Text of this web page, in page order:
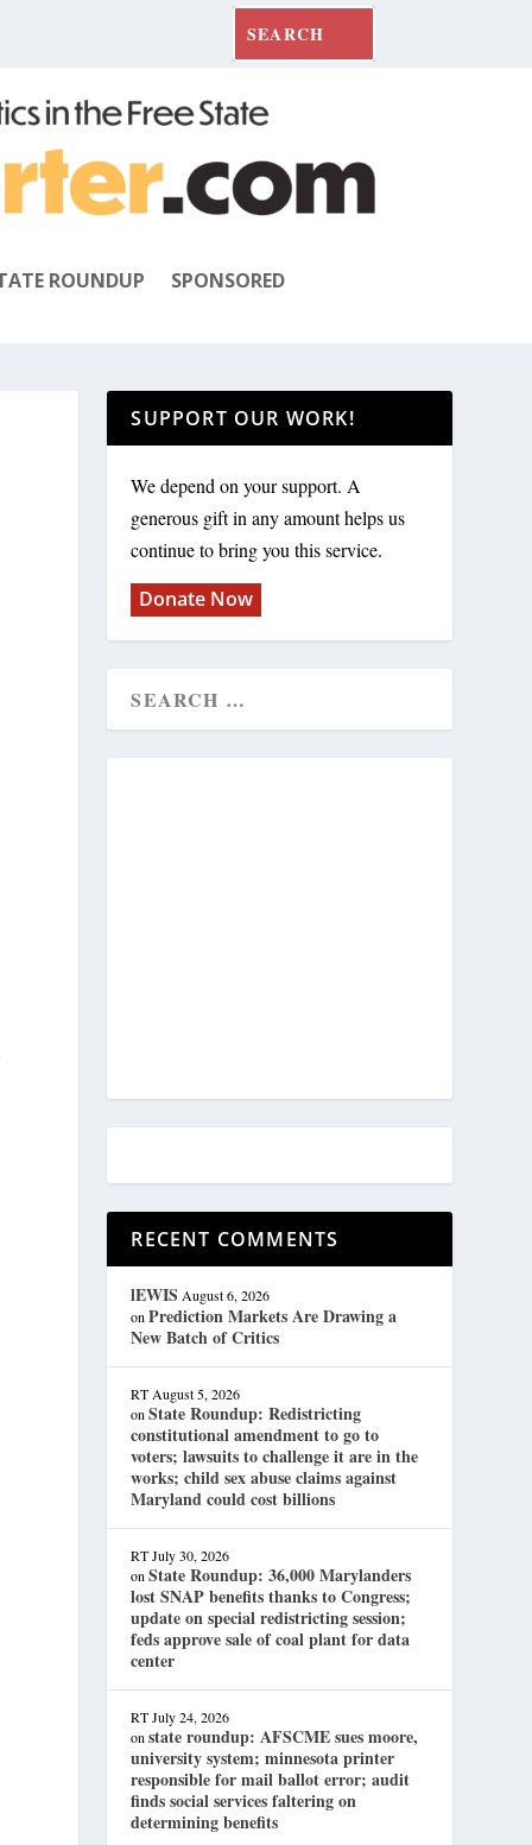
ROUNDUP SPONSORED
SUPPORT OUR WORK!
We depend on your support. A
generous gift in any amount helps us
continue to bring you this service.
Donate Now
RECENT COMMENTS
lEWIS August 6, 2026
onPrediction Markets Are Drawing a
New Batch of Critics
RT August 5, 2026
onState Roundup: Redistricting
constitutional amendment to go to
voters; lawsuits to challenge it are in the
works; child sex abuse claims against
Maryland could cost billions
RT July 30, 2026
onState Roundup: 36,000 Marylanders
lost SNAP benefits thanks to Congress;
update on special redistricting session;
feds approve sale of coal plant for data
center
RT July 24, 2026
onstate roundup: AFSCME sues moore,
university system; minnesota printer
responsible for mail ballot error; audit
finds social services faltering on
determining benefits